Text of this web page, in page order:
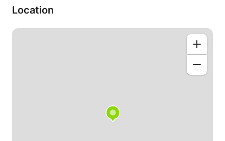
- My timetable can be flexible
- I can speak German.
Location